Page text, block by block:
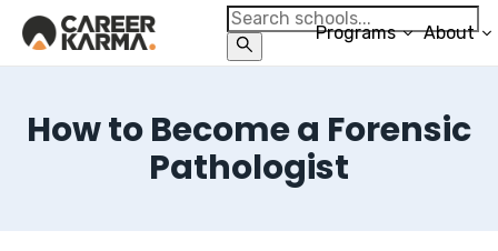
Programs About
How to Become a Forensic
Pathologist